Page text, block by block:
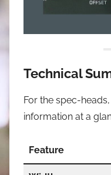
Technical
For the spec-
information at a
Feature